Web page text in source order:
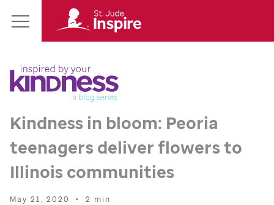
Main
Jude
Homepage
Kindness in bloom: Peoria
teenagers deliver flowers to
Illinois communities
May 21, 2020 • 2 min